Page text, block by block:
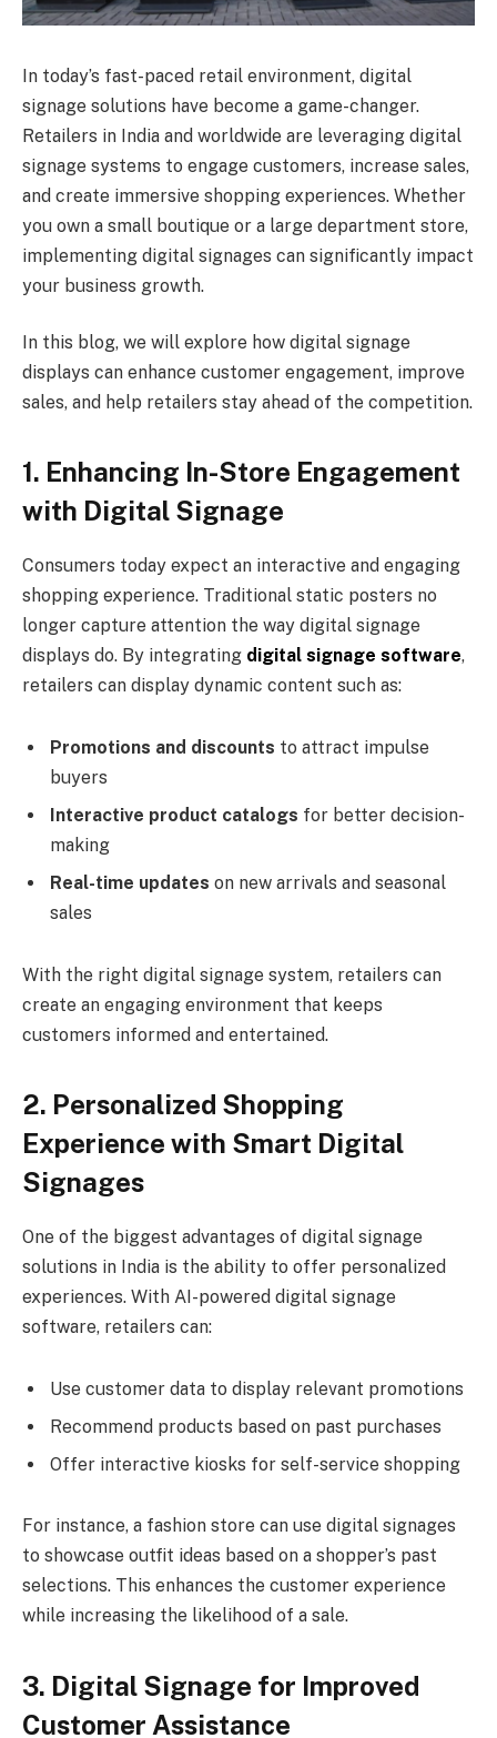
In today’s fast-paced retail environment, digital
signage solutions have become a game-changer.
Retailers in India and worldwide are leveraging digital
signage systems to engage customers, increase sales,
and create immersive shopping experiences. Whether
you own a small boutique or a large department store,
implementing digital signages can significantly impact
your business growth.
In this blog, we will explore how digital signage
displays can enhance customer engagement, improve
sales, and help retailers stay ahead of the competition.
1. Enhancing In-Store Engagement
with Digital Signage
Consumers today expect an interactive and engaging
shopping experience. Traditional static posters no
longer capture attention the way digital signage
displays do. By integrating digital signage software,
retailers can display dynamic content such as:
Promotions and discounts to attract impulse
buyers
Interactive product catalogs for better decision-
making
Real-time updates on new arrivals and seasonal
sales
With the right digital signage system, retailers can
create an engaging environment that keeps
customers informed and entertained.
2. Personalized Shopping
Experience with Smart Digital
Signages
One of the biggest advantages of digital signage
solutions in India is the ability to offer personalized
experiences. With AI-powered digital signage
software, retailers can:
Use customer data to display relevant promotions
Recommend products based on past purchases
Offer interactive kiosks for self-service shopping
For instance, a fashion store can use digital signages
to showcase outfit ideas based on a shopper’s past
selections. This enhances the customer experience
while increasing the likelihood of a sale.
3. Digital Signage for Improved
Customer Assistance